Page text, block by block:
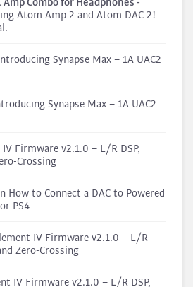
Amp Combo for Headphones -
Atom Amp 2 and Atom DAC 2!
Synapse Max – 1A UAC2
Synapse Max – 1A UAC2
Firmware v2.1.0 – L/R DSP,
Crossing
How to Connect a DAC to Powered
PS4
IV Firmware v2.1.0 – L/R
Zero-Crossing
IV Firmware v2.1.0 – L/R DSP,